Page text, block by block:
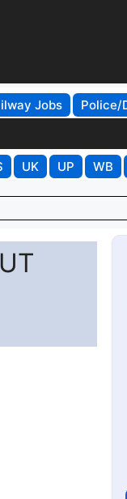
Jobs
Police/
UK UP WB